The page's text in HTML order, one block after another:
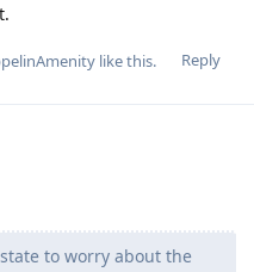
Reply
like this.
to worry about the